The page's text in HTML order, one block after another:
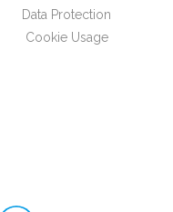
Data Protection
Cookie Usage